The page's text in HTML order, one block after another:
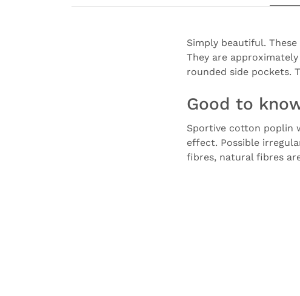
Simply beautiful.
They are
rounded side pockets.
Good to
Sportive cotton poplin
effect. Possible
fibres, natural fibres